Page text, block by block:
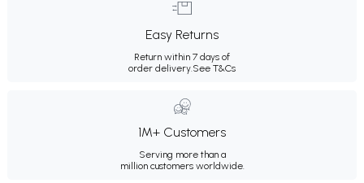
Easy Returns
Return within 7 days of
order delivery.See T&Cs
1M+ Customers
Serving more than a
million customers worldwide.